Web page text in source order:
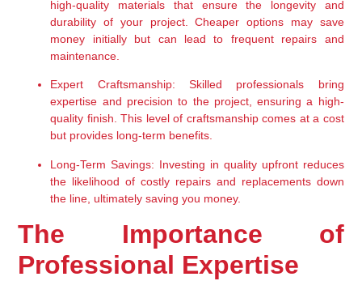
high-quality materials that ensure the longevity and
durability of your project. Cheaper options may save
money initially but can lead to frequent repairs and
maintenance.
Expert Craftsmanship: Skilled professionals bring
expertise and precision to the project, ensuring a high-
quality finish. This level of craftsmanship comes at a cost
but provides long-term benefits.
Long-Term Savings: Investing in quality upfront reduces
the likelihood of costly repairs and replacements down
the line, ultimately saving you money.
The Importance of
Professional Expertise